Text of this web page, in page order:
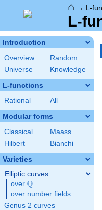
⌂ → L-
L-
Introduction
Overview
Random
Universe
Knowledge
L-functions
Rational All
Modular forms
Classical
Maass
Hilbert
Bianchi
Varieties
Elliptic curves
over \Q
Q
over number fields
Genus 2 curves